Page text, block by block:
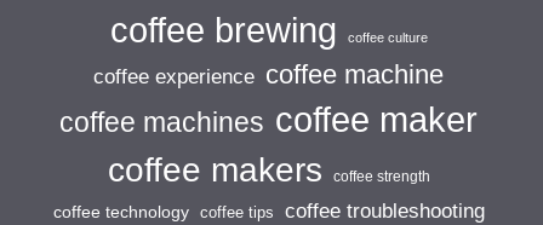
coffee brewing coffee culture
coffee experience coffee machine
coffee machines coffee maker
coffee makers coffee strength
coffee technology coffee tips coffee troubleshooting